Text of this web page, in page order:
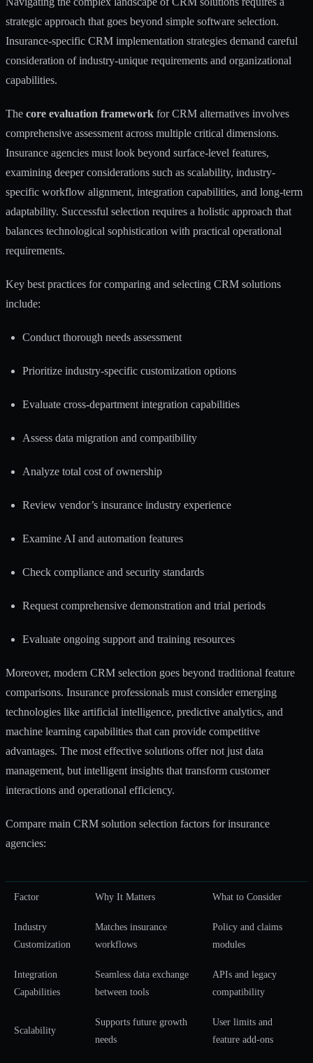
strategic approach that goes beyond simple software selection.
Insurance-specific CRM implementation strategies demand careful
consideration of industry-unique requirements and organizational
capabilities.
The core evaluation framework for CRM alternatives involves
comprehensive assessment across multiple critical dimensions.
Insurance agencies must look beyond surface-level features,
examining deeper considerations such as scalability, industry-
specific workflow alignment, integration capabilities, and long-term
adaptability. Successful selection requires a holistic approach that
balances technological sophistication with practical operational
requirements.
Key best practices for comparing and selecting CRM solutions
include:
Conduct thorough needs assessment
Prioritize industry-specific customization options
Evaluate cross-department integration capabilities
Assess data migration and compatibility
Analyze total cost of ownership
Review vendor’s insurance industry experience
Examine AI and automation features
Check compliance and security standards
Request comprehensive demonstration and trial periods
Evaluate ongoing support and training resources
Moreover, modern CRM selection goes beyond traditional feature
comparisons. Insurance professionals must consider emerging
technologies like artificial intelligence, predictive analytics, and
machine learning capabilities that can provide competitive
advantages. The most effective solutions offer not just data
management, but intelligent insights that transform customer
interactions and operational efficiency.
Compare main CRM solution selection factors for insurance
agencies:
Factor Why It Matters What to Consider
Industry
Customization
Matches insurance
workflows
Policy and claims
modules
Integration
Capabilities
Seamless data exchange
between tools
APIs and legacy
compatibility
Scalability
Supports future growth
needs
User limits and
feature add-ons